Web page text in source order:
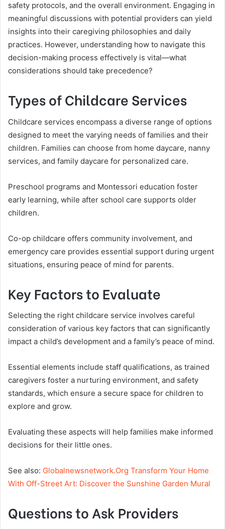
safety protocols, and the overall environment. Engaging in
meaningful discussions with potential providers can yield
insights into their caregiving philosophies and daily
practices. However, understanding how to navigate this
decision-making process effectively is vital—what
considerations should take precedence?
Types of Childcare Services
Childcare services encompass a diverse range of options
designed to meet the varying needs of families and their
children. Families can choose from home daycare, nanny
services, and family daycare for personalized care.
Preschool programs and Montessori education foster
early learning, while after school care supports older
children.
Co-op childcare offers community involvement, and
emergency care provides essential support during urgent
situations, ensuring peace of mind for parents.
Key Factors to Evaluate
Selecting the right childcare service involves careful
consideration of various key factors that can significantly
impact a child’s development and a family’s peace of mind.
Essential elements include staff qualifications, as trained
caregivers foster a nurturing environment, and safety
standards, which ensure a secure space for children to
explore and grow.
Evaluating these aspects will help families make informed
decisions for their little ones.
See also: Globalnewsnetwork.Org Transform Your Home
With Off-Street Art: Discover the Sunshine Garden Mural
Questions to Ask Providers